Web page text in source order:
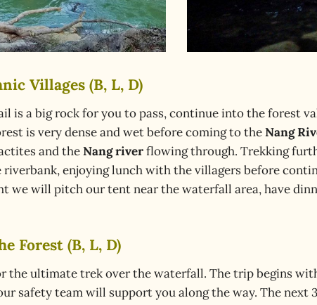
Villages (B, L, D)
is a big rock for you to pass, continue into the forest
is very dense and wet before coming to theNang
and theNang riverflowing through. Trekking
enjoying lunch with the villagers before
we will pitch our tent near the waterfall area, have
Forest (B, L, D)
the ultimate trek over the waterfall. The trip begins
safety team will support you along the way. The